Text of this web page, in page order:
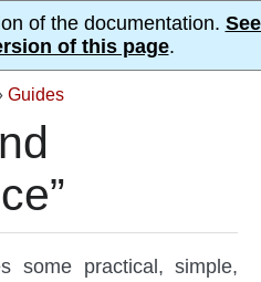
of the documentation.
of this page.
Guides
some practical, simple,